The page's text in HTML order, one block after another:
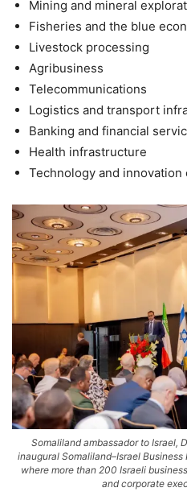
Mining and mineral
Fisheries and the blue
Livestock processing
Agribusiness
Telecommunications
Logistics and transport
Banking and financial
Health infrastructure
Technology and innovation
Somaliland ambassador to Israel,
inaugural Somaliland–Israel
where more than 200 Israeli
and corporate